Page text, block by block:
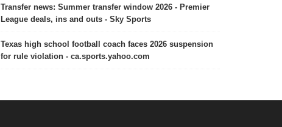
Transfer news: Summer transfer window 2026 - Premier
League deals, ins and outs - Sky Sports
Texas high school football coach faces 2026 suspension
for rule violation - ca.sports.yahoo.com